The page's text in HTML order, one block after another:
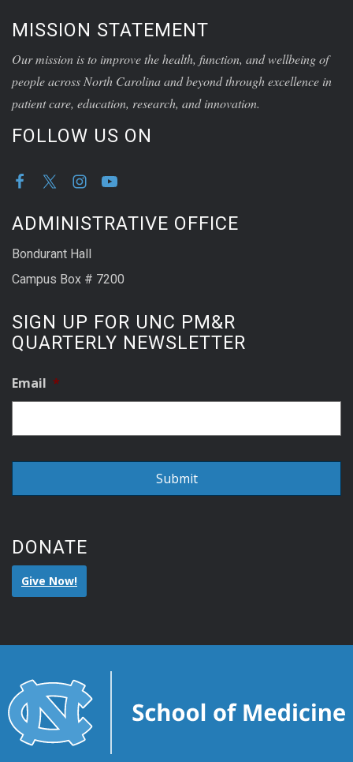
MISSION STATEMENT
Our mission is to improve the health, function, and wellbeing of
people across North Carolina and beyond through excellence in
patient care, education, research, and innovation.
FOLLOW US ON
ADMINISTRATIVE OFFICE
Bondurant Hall
Campus Box # 7200
SIGN UP FOR UNC PM&R
QUARTERLY NEWSLETTER
Email *
DONATE
Give Now!